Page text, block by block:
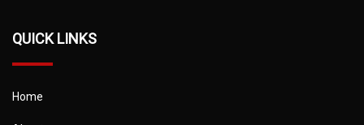
QUICK LINKS
Home